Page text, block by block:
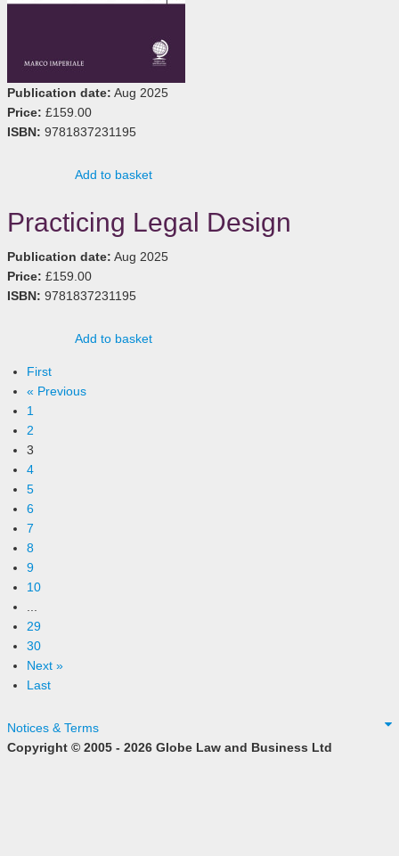
Publication date: Aug 2025
Price: £159.00
ISBN: 9781837231195
Add to basket
Practicing Legal Design
Publication date: Aug 2025
Price: £159.00
ISBN: 9781837231195
Add to basket
First
« Previous
1
2
3
4
5
6
7
8
9
10
29
30
Next »
Last
Notices & Terms
Copyright © 2005 - 2026 Globe Law and Business Ltd